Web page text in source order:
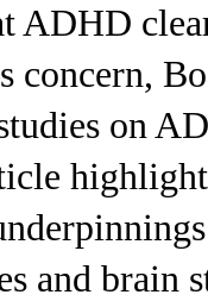
ADHD
concern,
on
and brain